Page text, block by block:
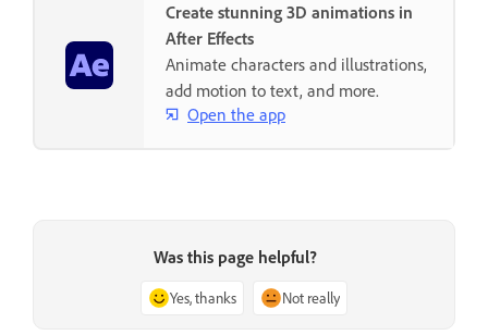
Create stunning 3D animations in
After Effects
Animate characters and illustrations,
add motion to text, and more.
Open the app
Was this page helpful?
Yes, thanks Not really